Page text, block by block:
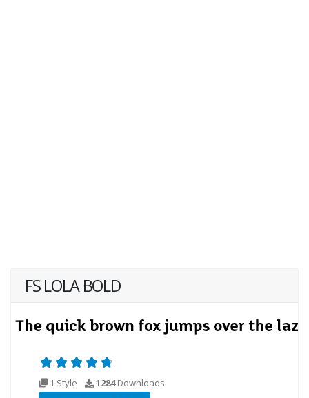
FS LOLA BOLD
1 Style 1284Downloads